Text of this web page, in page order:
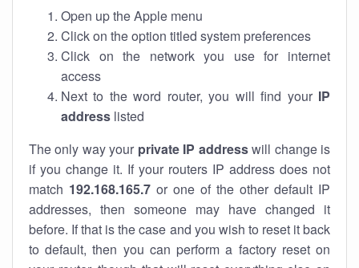
Open up the Apple menu
Click on the option titled system preferences
Click on the network you use for internet
access
Next to the word router, you will find your IP
address listed
The only way your private IP addresswill change is
if you change it. If your routers IP address does not
match 192.168.165.7 or one of the other default IP
addresses, then someone may have changed it
before. If that is the case and you wish to reset it back
to default, then you can perform a factory reset on